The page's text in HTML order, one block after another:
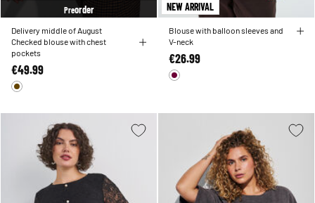
Preorder
Delivery middle of August
Checked blouse with chest
pockets
€49.99
NEW ARRIVAL
Blouse with balloon sleeves and
V-neck
€26.99